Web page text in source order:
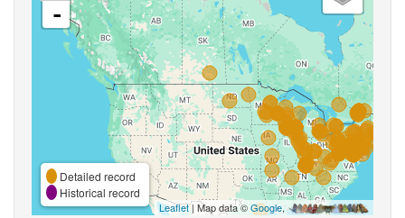
-
Detailed record
Historical record
Leaflet| Map data ©Google,